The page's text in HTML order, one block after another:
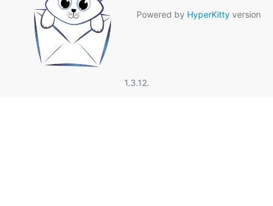
Powered by HyperKitty version
1.3.12.